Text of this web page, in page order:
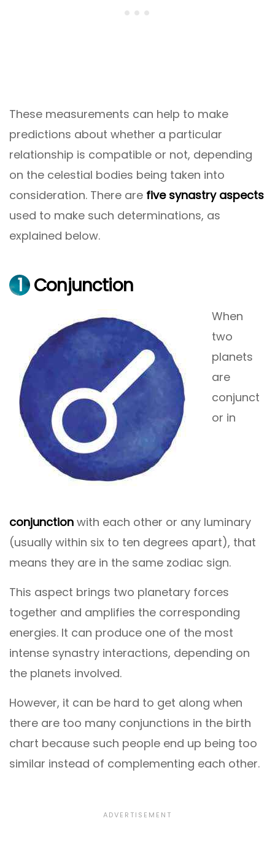
These measurements can help to make
predictions about whether a particular
relationship is compatible or not, depending
on the celestial bodies being taken into
consideration. There are five synastry aspects
used to make such determinations, as
explained below.
1 Conjunction
When
two
planets
are
conjunct
or in
conjunction with each other or any luminary
(usually within six to ten degrees apart), that
means they are in the same zodiac sign.
This aspect brings two planetary forces
together and amplifies the corresponding
energies. It can produce one of the most
intense synastry interactions, depending on
the planets involved.
However, it can be hard to get along when
there are too many conjunctions in the birth
chart because such people end up being too
similar instead of complementing each other.